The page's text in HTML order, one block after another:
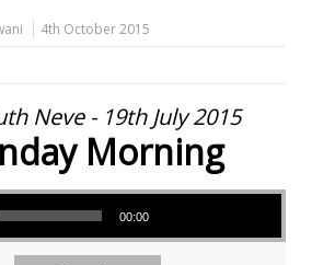
4th October 2015
Neve - 19th July 2015
Morning
00:00